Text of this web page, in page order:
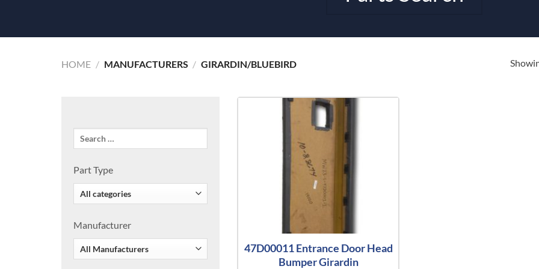
HOME / MANUFACTURERS / GIRARDIN/BLUEBIRD
Part Type
Manufacturer
47D00011 Entrance Door Head
Bumper Girardin